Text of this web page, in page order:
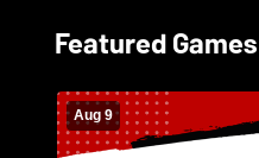
Featured Games
Aug 9